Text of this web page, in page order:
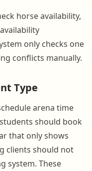
horse availability,
only checks one
conflicts manually.
Type
arena time
should book
that only shows
clients should not
system. These